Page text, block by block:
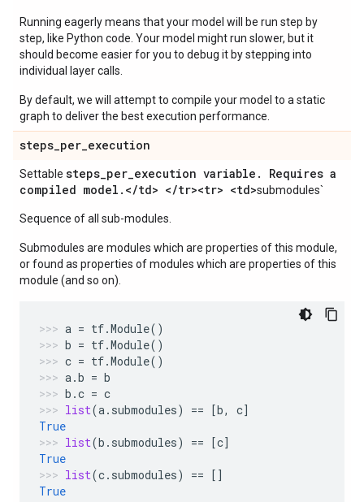
Running eagerly means that your model will be run step by
step, like Python code. Your model might run slower, but it
should become easier for you to debug it by stepping into
individual layer calls.
By default, we will attempt to compile your model to a static
graph to deliver the best execution performance.
steps_per_execution
Settable steps_per_execution variable .
Requires a
compiled model . </td> </tr><tr> <td>submodules`
Sequence of all sub-modules.
Submodules are modules which are properties of this module,
or found as properties of modules which are properties of this
module (and so on).
a = tf.Module()
b = tf.Module()
c = tf.Module()
a.b = b
b .c = c
list(a. submodules) == [b, c]
True
list(b . submodules) == [c]
True
list(c. submodules) == []
True